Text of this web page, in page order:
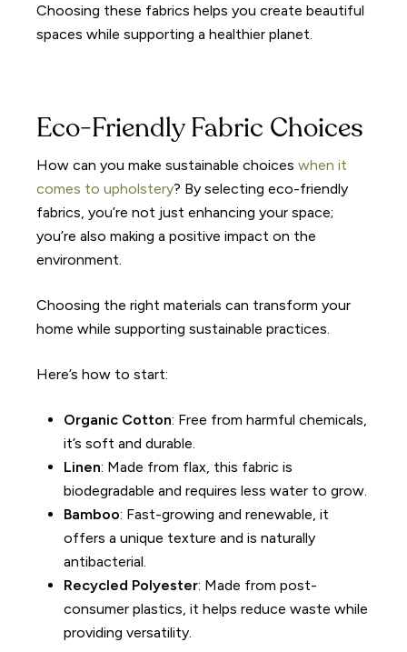
Choosing these fabrics helps you create beautiful
spaces while supporting a healthier planet.
Eco-Friendly Fabric Choices
How can you make sustainable choiceswhen it
comes to upholstery? By selecting eco-friendly
fabrics, you’re not just enhancing your space;
you’re also making a positive impact on the
environment.
Choosing the right materials can transform your
home while supporting sustainable practices.
Here’s how to start:
Organic Cotton: Free from harmful chemicals,
it’s soft and durable.
Linen: Made from flax, this fabric is
biodegradable and requires less water to grow.
Bamboo: Fast-growing and renewable, it
offers a unique texture and is naturally
antibacterial.
Recycled Polyester: Made from post-
consumer plastics, it helps reduce waste while
providing versatility.